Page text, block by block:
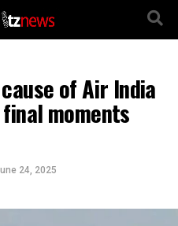
of Air India
moments
24, 2025